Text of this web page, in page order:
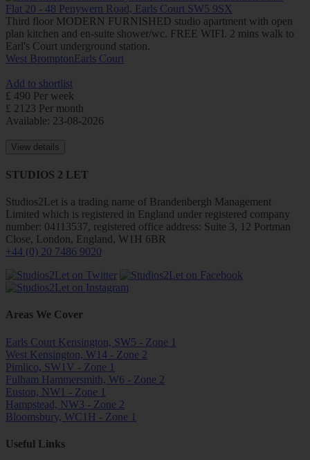
Flat 20 - 48 Penywern Road, Earls Court SW5 9SX
Third floor MODERN FURNISHED studio apartment with open
plan kitchen and en-suite shower/wc. FREE WIFI. 2 mins walk to
Earl's Court underground station.
West BromptonEarls Court
Add to shortlist
£ 490 Per week
£ 2123 Per month
Available: 23-08-2026
View details
STUDIOS 2 LET
Studios2Let is a trading name of Brandenbergh Management
Limited which is registered in England under registered company
number: 04113537, registered office address: Suite 3, 12 Portman
Close, London, England, W1H 6BR
+44 (0) 20 7486 9020
Areas We Cover
Earls Court Kensington, SW5 - Zone 1
West Kensington, W14 - Zone 2
Pimlico, SW1V - Zone 1
Fulham Hammersmith, W6 - Zone 2
Euston, NW1 - Zone 1
Hampstead, NW3 - Zone 2
Bloomsbury, WC1H - Zone 1
Useful Links